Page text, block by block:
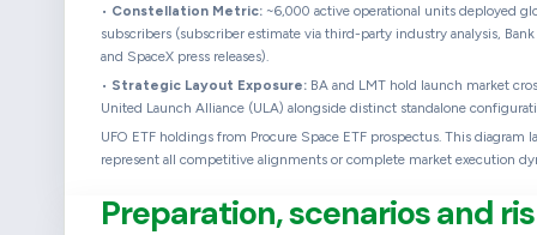
• Constellation Metric:~6,000 active operational units deployed
subscribers (subscriber estimate via third-party industry analysis,
and SpaceX press releases).
• Strategic Layout Exposure:BA and LMT hold launch market
United Launch Alliance (ULA) alongside distinct standalone
UFO ETF holdings from Procure Space ETF prospectus. This
represent all competitive alignments or complete market execution
Preparation, scenarios and